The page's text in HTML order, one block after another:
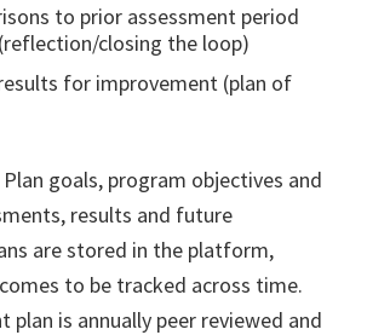
to prior assessment period
closing the loop)
for improvement (plan of
goals, program objectives and
results and future
are stored in the platform,
to be tracked across time.
plan is annually peer reviewed and